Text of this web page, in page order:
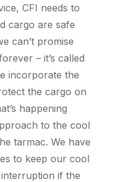
CFI needs to
cargo are safe
can’t promise
– it’s called
incorporate the
the cargo on
happening
to the cool
tarmac. We have
to keep our cool
if the